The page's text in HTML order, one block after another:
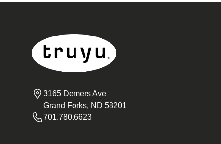
3165 Demers Ave
Grand Forks, ND 58201
701.780.6623